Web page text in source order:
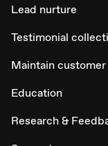
Lead nurture
Testimonial
Maintain
Education
Research &